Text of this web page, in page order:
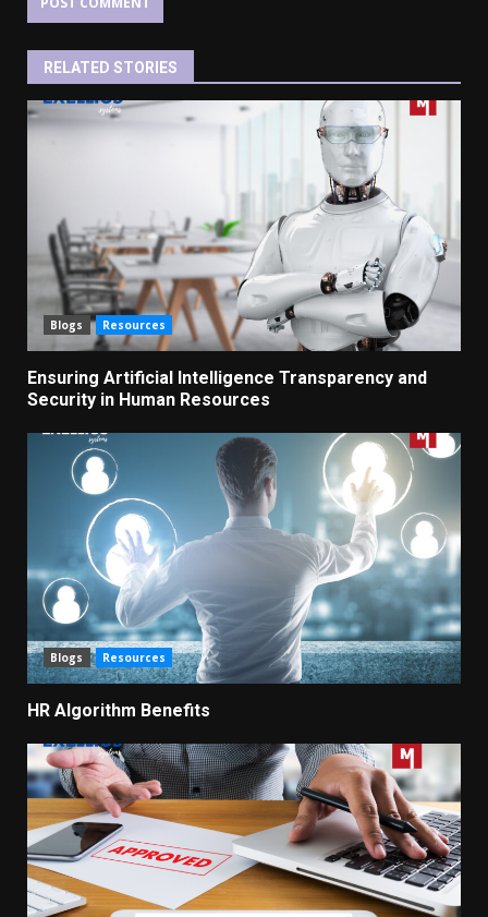
RELATED STORIES
Blogs Resources
Ensuring Artificial Intelligence Transparency and
Security in Human Resources
Blogs Resources
HR Algorithm Benefits